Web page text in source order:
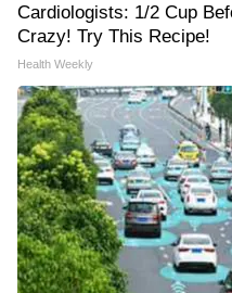
Cardiologists: 1/2 Cup
Crazy! Try This Recipe!
Health Weekly